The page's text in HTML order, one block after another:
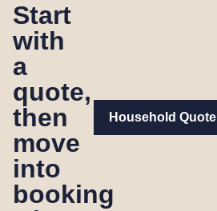
Start
with
a
quote,
then
move
into
booking
Household Quote